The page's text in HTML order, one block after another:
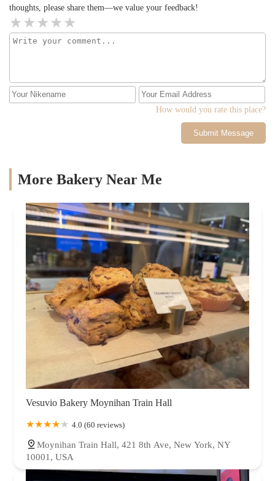
thoughts, please share them—we value your feedback!
How would you rate this place?
Submit Message
More Bakery Near Me
Vesuvio Bakery Moynihan Train Hall
4.0 (60 reviews)
Moynihan Train Hall, 421 8th Ave, New York, NY
10001, USA